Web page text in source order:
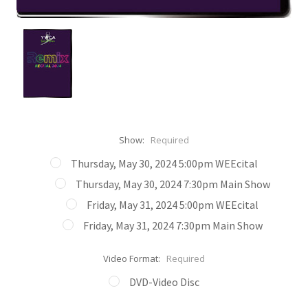
Show: Required
Thursday, May 30, 2024 5:00pm WEEcital
Thursday, May 30, 2024 7:30pm Main Show
Friday, May 31, 2024 5:00pm WEEcital
Friday, May 31, 2024 7:30pm Main Show
Video Format: Required
DVD-Video Disc